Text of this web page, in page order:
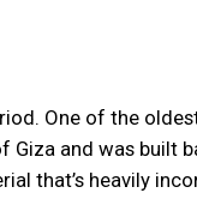
One of the
and was built
that’s heavily